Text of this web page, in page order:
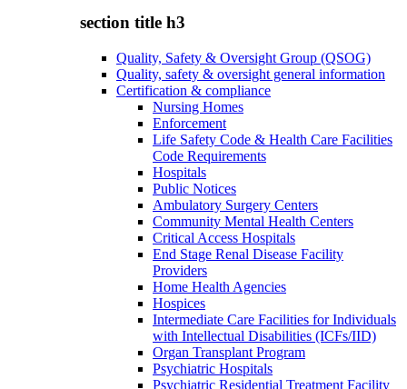
section title h3
Quality, Safety & Oversight Group (QSOG)
Quality, safety & oversight general information
Certification & compliance
Nursing Homes
Enforcement
Life Safety Code & Health Care Facilities
Code Requirements
Hospitals
Public Notices
Ambulatory Surgery Centers
Community Mental Health Centers
Critical Access Hospitals
End Stage Renal Disease Facility
Providers
Home Health Agencies
Hospices
Intermediate Care Facilities for Individuals
with Intellectual Disabilities (ICFs/IID)
Organ Transplant Program
Psychiatric Hospitals
Psychiatric Residential Treatment Facility